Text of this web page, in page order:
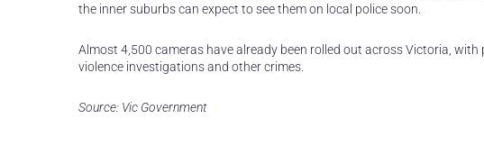
the inner suburbs can expect to see them on local police soon.
Almost 4,500 cameras have already been rolled out across Victoria,
violence investigations and other crimes.
Source: Vic Government